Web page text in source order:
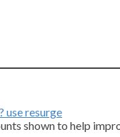
shown to help